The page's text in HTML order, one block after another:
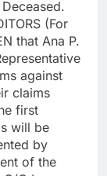
(For
that Ana P.
against
claims
first
will be
by
of the